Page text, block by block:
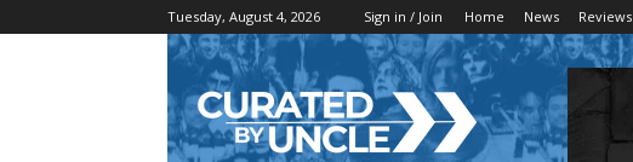
Tuesday, August 4, 2026 Sign in / Join Home News Reviews